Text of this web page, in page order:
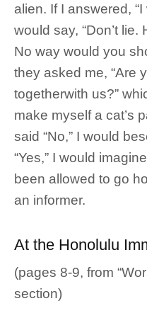
alien. If I answered,
would say, “Don’t
No way would you
they asked me, “Are
togetherwith us?”
make myself a cat’s
said “No,” I would
“Yes,” I would
been allowed to go
an informer.
At the Honolulu
(pages 8-9, from
section)